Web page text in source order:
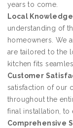
years to come.
Local Knowledge
understanding of
homeowners. We
are tailored to the
kitchen fits
Customer
satisfaction of our
throughout the
final installation, to
Comprehensive